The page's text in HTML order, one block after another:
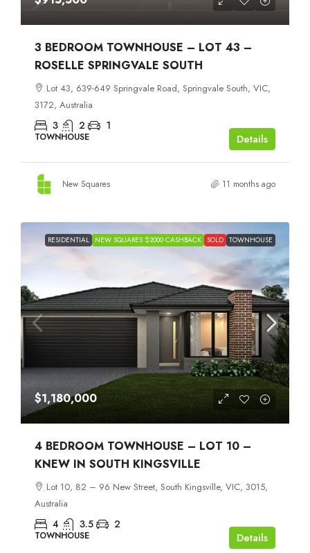
3 BEDROOM TOWNHOUSE – LOT 43 –
ROSELLE SPRINGVALE SOUTH
Lot 43, 639-649 Springvale Road, Springvale South, VIC,
3172, Australia
3 2 1
TOWNHOUSE Details
New Squares 11 months ago
RESIDENTIAL NEW SQUARES $2000 CASHBACK SOLD TOWNHOUSE
$1,180,000
4 BEDROOM TOWNHOUSE – LOT 10 –
KNEW IN SOUTH KINGSVILLE
Lot 10, 82 – 96 New Street, South Kingsville, VIC, 3015,
Australia
4 3.5 2
TOWNHOUSE Details